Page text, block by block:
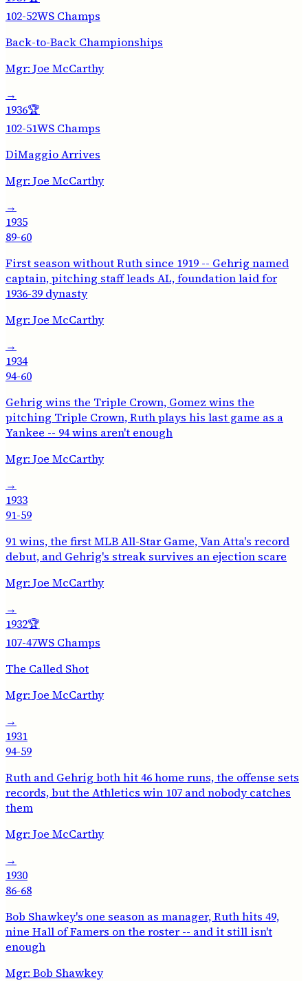
102-52WS Champs
Back-to-Back Championships
Mgr: Joe McCarthy
→
1936🏆
102-51WS Champs
DiMaggio Arrives
Mgr: Joe McCarthy
→
1935
89-60
First season without Ruth since 1919 -- Gehrig named
captain, pitching staff leads AL, foundation laid for
1936-39 dynasty
Mgr: Joe McCarthy
→
1934
94-60
Gehrig wins the Triple Crown, Gomez wins the
pitching Triple Crown, Ruth plays his last game as a
Yankee -- 94 wins aren't enough
Mgr: Joe McCarthy
→
1933
91-59
91 wins, the first MLB All-Star Game, Van Atta's record
debut, and Gehrig's streak survives an ejection scare
Mgr: Joe McCarthy
→
1932🏆
107-47WS Champs
The Called Shot
Mgr: Joe McCarthy
→
1931
94-59
Ruth and Gehrig both hit 46 home runs, the offense sets
records, but the Athletics win 107 and nobody catches
them
Mgr: Joe McCarthy
→
1930
86-68
Bob Shawkey's one season as manager, Ruth hits 49,
nine Hall of Famers on the roster -- and it still isn't
enough
Mgr: Bob Shawkey